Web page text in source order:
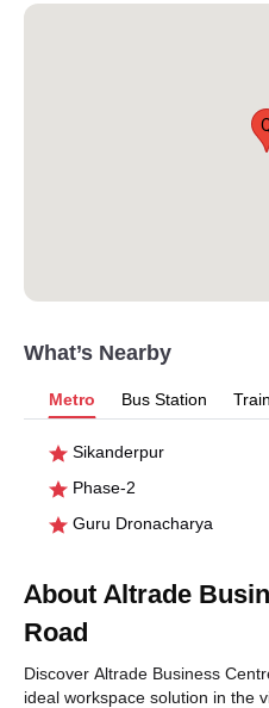
What’s Nearby
Metro Bus Station
Sikanderpur
Phase-2
Guru Dronacharya
About Altrade
Road
Discover Altrade Business
ideal workspace solution in the